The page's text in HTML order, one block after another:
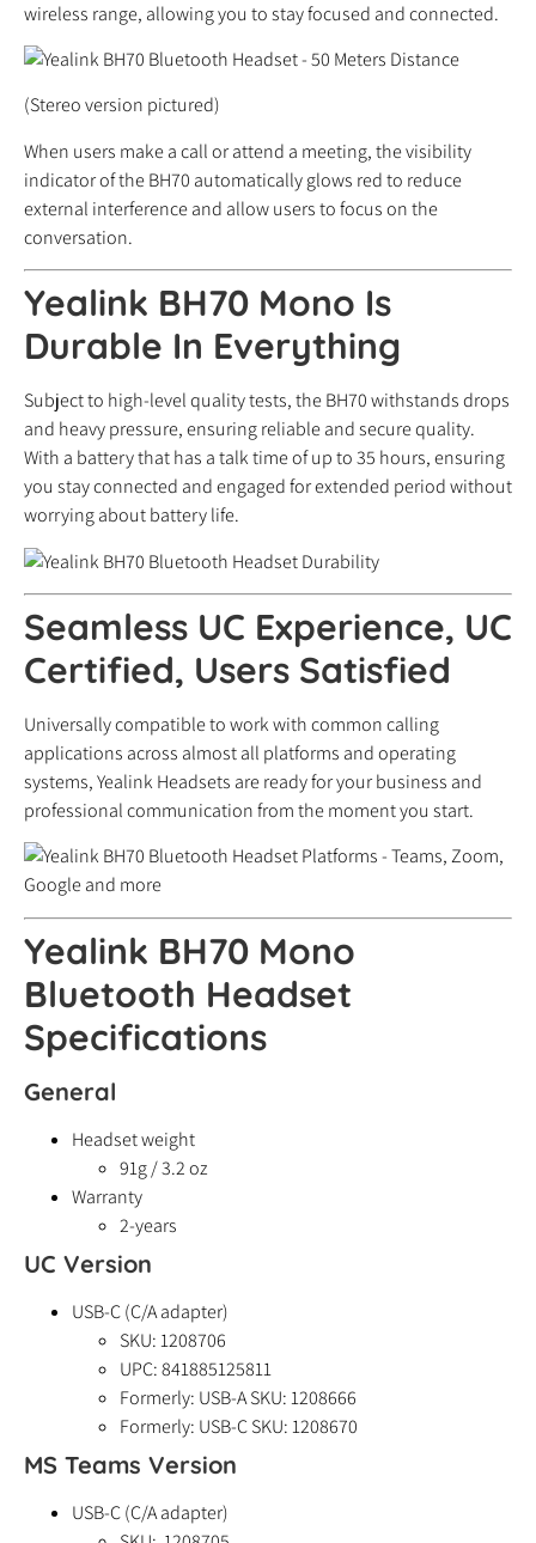
wireless range, allowing you to stay focused and connected.
(Stereo version pictured)
When users make a call or attend a meeting, the visibility
indicator of the BH70 automatically glows red to reduce
external interference and allow users to focus on the
conversation.
Yealink BH70 Mono Is
Durable In Everything
Subject to high-level quality tests, the BH70 withstands drops
and heavy pressure, ensuring reliable and secure quality.
With a battery that has a talk time of up to 35 hours, ensuring
you stay connected and engaged for extended period without
worrying about battery life.
Seamless UC Experience, UC
Certified, Users Satisfied
Universally compatible to work with common calling
applications across almost all platforms and operating
systems, Yealink Headsets are ready for your business and
professional communication from the moment you start.
Yealink BH70 Mono
Bluetooth Headset
Specifications
General
Headset weight
91g / 3.2 oz
Warranty
2-years
UC Version
USB-C (C/A adapter)
SKU: 1208706
UPC: 841885125811
Formerly: USB-A SKU: 1208666
Formerly: USB-C SKU: 1208670
MS Teams Version
USB-C (C/A adapter)